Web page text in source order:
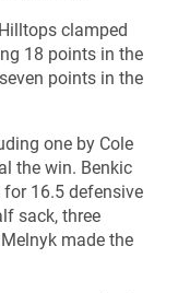
clamped
18 points in the
points in the
one by Cole
the win. Benkic
16.5 defensive
sack, three
made the